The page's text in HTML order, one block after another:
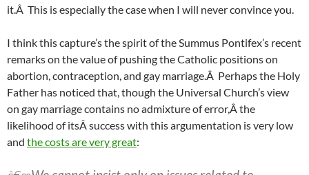
it.Â This is especially the case when I will never convince you.
I think this capture’s the spirit of the Summus Pontifex’s recent
remarks on the value of pushing the Catholic positions on
abortion, contraception, and gay marriage.Â Perhaps the Holy
Father has noticed that, though the Universal Church’s view
on gay marriage contains no admixture of error,Â the
likelihood of itsÂ success with this argumentation is very low
and the costs are very great: